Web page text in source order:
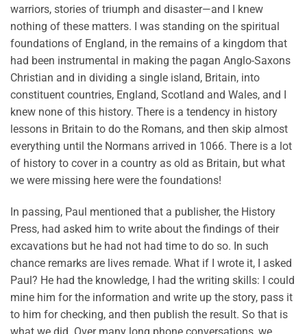
warriors, stories of triumph and disaster—and I knew
nothing of these matters. I was standing on the spiritual
foundations of England, in the remains of a kingdom that
had been instrumental in making the pagan Anglo-Saxons
Christian and in dividing a single island, Britain, into
constituent countries, England, Scotland and Wales, and I
knew none of this history. There is a tendency in history
lessons in Britain to do the Romans, and then skip almost
everything until the Normans arrived in 1066. There is a lot
of history to cover in a country as old as Britain, but what
we were missing here were the foundations!
In passing, Paul mentioned that a publisher, the History
Press, had asked him to write about the findings of their
excavations but he had not had time to do so. In such
chance remarks are lives remade. What if I wrote it, I asked
Paul? He had the knowledge, I had the writing skills: I could
mine him for the information and write up the story, pass it
to him for checking, and then publish the result. So that is